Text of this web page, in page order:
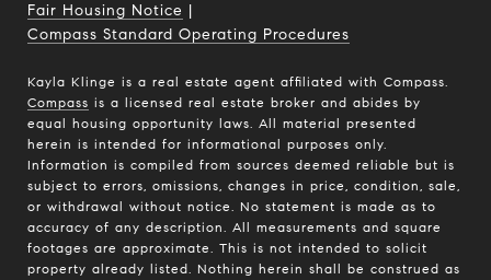
Fair Housing Notice |
Compass Standard Operating Procedures
Kayla Klinge is a real estate agent affiliated with Compass.
Compass is a licensed real estate broker and abides by
equal housing opportunity laws. All material presented
herein is intended for informational purposes only.
Information is compiled from sources deemed reliable but is
subject to errors, omissions, changes in price, condition, sale,
or withdrawal without notice. No statement is made as to
accuracy of any description. All measurements and square
footages are approximate. This is not intended to solicit
property already listed. Nothing herein shall be construed as